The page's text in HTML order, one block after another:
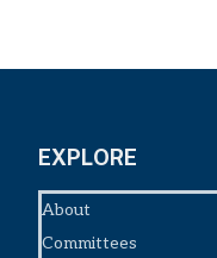
EXPLORE
About
Committees